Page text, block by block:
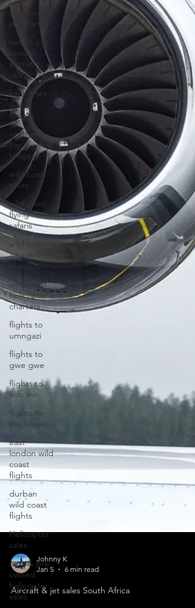
polokwane
jet charter
new & pre-
owned
aircraft
sales
kimberley
game
lodges
northern
cape game
lodges
wild coast
tours
wild coast
flying
safaris
wild coast
aircraft
charters
wild coast
helicopter
charters
flights to
umngazi
flights to
gwe gwe
flights to
kob inn
flights to
the haven
east
london wild
coast
flights
durban
wild coast
flights
Helicopter
sales
new & pre-
owned
helicopter
sales
Johnny K
Jan 5
6 min read